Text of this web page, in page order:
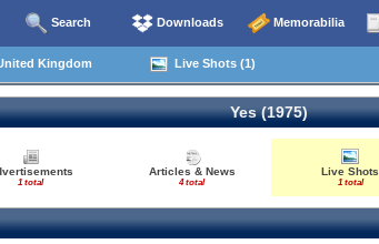
Search Downloads Memorabilia
Kingdom Live Shots (1)
Yes (1975)
1 total
Articles & News
4 total
Live Shots
1 total